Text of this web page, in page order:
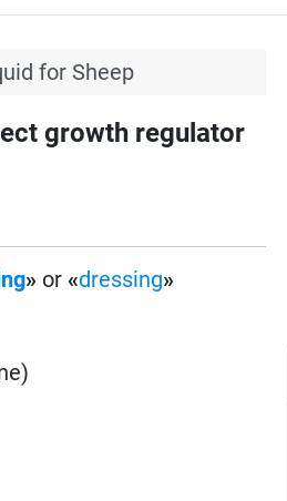
for Sheep
growth regulator
» or «dressing»